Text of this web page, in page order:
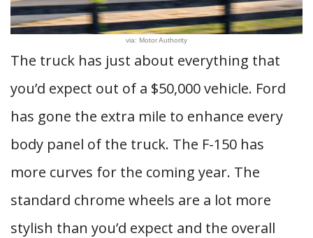
via: Motor Authority
The truck has just about everything that
you’d expect out of a $50,000 vehicle. Ford
has gone the extra mile to enhance every
body panel of the truck. The F-150 has
more curves for the coming year. The
standard chrome wheels are a lot more
stylish than you’d expect and the overall